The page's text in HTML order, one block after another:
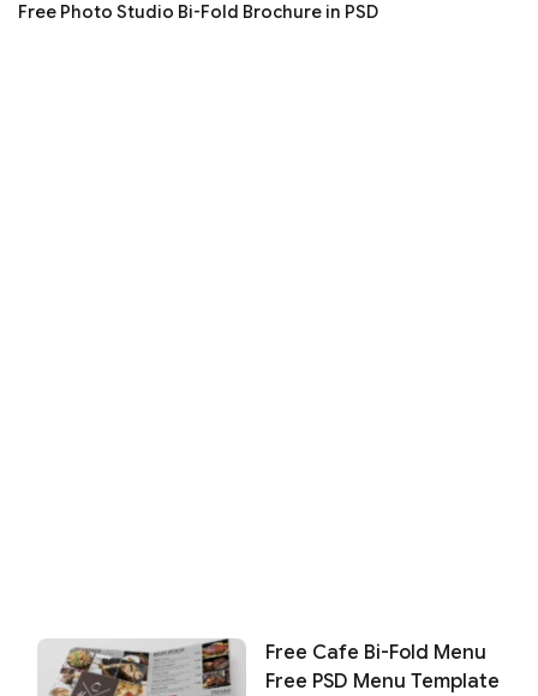
Free Photo Studio Bi-Fold Brochure in PSD
Free Cafe Bi-Fold Menu
Free PSD Menu Template